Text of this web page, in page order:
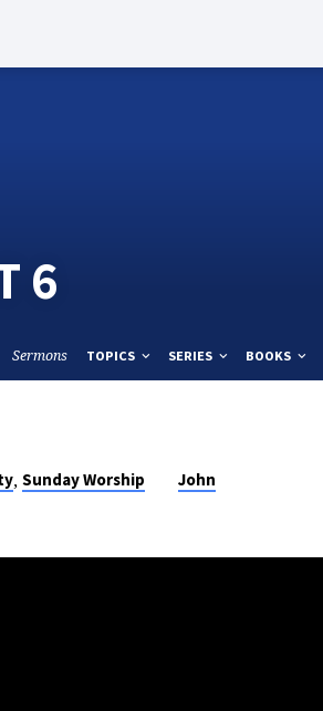
6
Sermons TOPICS SERIES BOOKS
, Sunday Worship John